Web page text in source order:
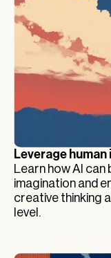
Leverage
Learn how AI
imagination and
creative thinking
level.